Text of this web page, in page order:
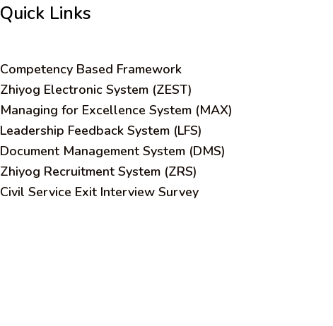
Quick Links
Competency Based Framework
Zhiyog Electronic System (ZEST)
Managing for Excellence System (MAX)
Leadership Feedback System (LFS)
Document Management System (DMS)
Zhiyog Recruitment System (ZRS)
Civil Service Exit Interview Survey